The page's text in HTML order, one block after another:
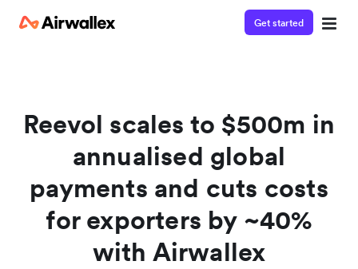
Get started
Reevol scales to $500m in
annualised global
payments and cuts costs
for exporters by ~40%
with Airwallex
with Airwallex.